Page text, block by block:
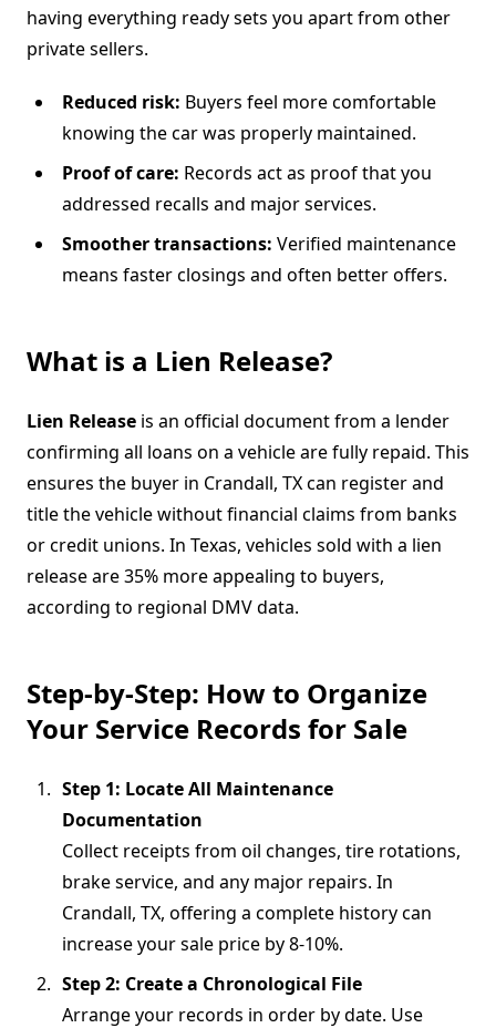
having everything ready sets you apart from other
private sellers.
Reduced risk: Buyers feel more comfortable
knowing the car was properly maintained.
Proof of care: Records act as proof that you
addressed recalls and major services.
Smoother transactions: Verified maintenance
means faster closings and often better offers.
What is a Lien Release?
Lien Release is an official document from a lender
confirming all loans on a vehicle are fully repaid. This
ensures the buyer in Crandall, TX can register and
title the vehicle without financial claims from banks
or credit unions. In Texas, vehicles sold with a lien
release are 35% more appealing to buyers,
according to regional DMV data.
Step-by-Step: How to Organize
Your Service Records for Sale
Step 1: Locate All Maintenance
Documentation
Collect receipts from oil changes, tire rotations,
brake service, and any major repairs. In
Crandall, TX, offering a complete history can
increase your sale price by 8-10%.
Step 2: Create a Chronological File
Arrange your records in order by date. Use